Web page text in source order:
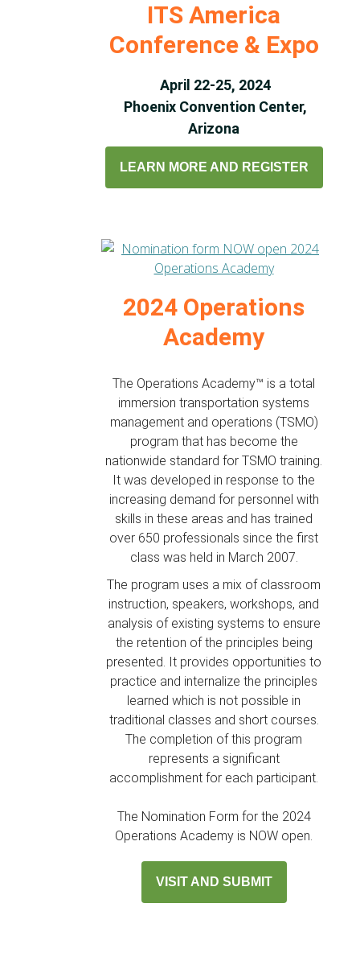
ITS America
Conference & Expo
April 22-25, 2024
Phoenix Convention Center,
Arizona
LEARN MORE AND REGISTER
2024 Operations
Academy
The Operations Academy™ is a total
immersion transportation systems
management and operations (TSMO)
program that has become the
nationwide standard for TSMO training.
It was developed in response to the
increasing demand for personnel with
skills in these areas and has trained
over 650 professionals since the first
class was held in March 2007.
The program uses a mix of classroom
instruction, speakers, workshops, and
analysis of existing systems to ensure
the retention of the principles being
presented. It provides opportunities to
practice and internalize the principles
learned which is not possible in
traditional classes and short courses.
The completion of this program
represents a significant
accomplishment for each participant.
The Nomination Form for the 2024
Operations Academy is NOW open.
VISIT AND SUBMIT